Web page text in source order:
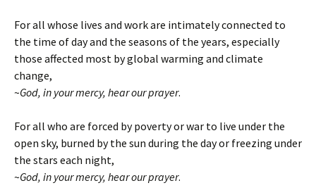
For all whose lives and work are intimately connected to
the time of day and the seasons of the years, especially
those affected most by global warming and climate
change,
~God, in your mercy, hear our prayer.
For all who are forced by poverty or war to live under the
open sky, burned by the sun during the day or freezing under
the stars each night,
~God, in your mercy, hear our prayer.